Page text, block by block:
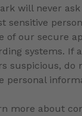
will never
sensitive
of our secure
systems. If
suspicious, do
personal
more about